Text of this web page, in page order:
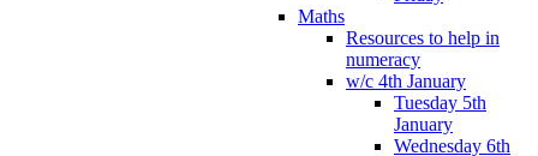
Maths
Resources to help in
numeracy
w/c 4th January
Tuesday 5th
January
Wednesday 6th